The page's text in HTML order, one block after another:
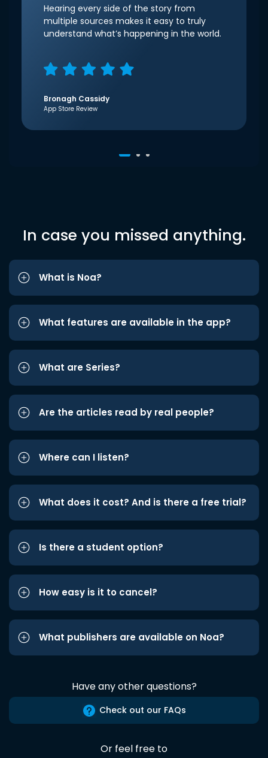
Hearing every side of the story from
multiple sources makes it easy to truly
understand what’s happening in the world.
Bronagh Cassidy
App Store Review
In case you missed anything.
What is Noa?
What features are available in the app?
What are Series?
Are the articles read by real people?
Where can I listen?
What does it cost? And is there a free trial?
Is there a student option?
How easy is it to cancel?
What publishers are available on Noa?
Have any other questions?
Check out our FAQs
Or feel free to